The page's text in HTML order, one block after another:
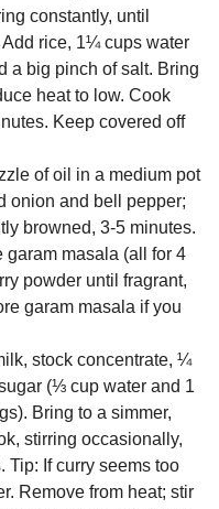
constantly, until
rice, 1¼ cups water
a big pinch of salt. Bring
heat to low. Cook
Keep covered off
of oil in a medium pot
onion and bell pepper;
browned, 3-5 minutes.
garam masala (all for 4
powder until fragrant,
garam masala if you
stock concentrate, ¼
(⅓ cup water and 1
Bring to a simmer,
stirring occasionally,
Tip: If curry seems too
Remove from heat; stir